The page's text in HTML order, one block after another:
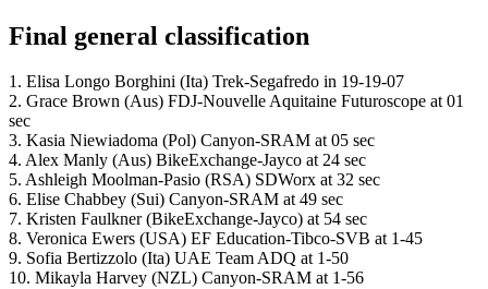
Final general classification
1. Elisa Longo Borghini (Ita) Trek-Segafredo in 19-19-07
2. Grace Brown (Aus) FDJ-Nouvelle Aquitaine Futuroscope at 01
sec
3. Kasia Niewiadoma (Pol) Canyon-SRAM at 05 sec
4. Alex Manly (Aus) BikeExchange-Jayco at 24 sec
5. Ashleigh Moolman-Pasio (RSA) SDWorx at 32 sec
6. Elise Chabbey (Sui) Canyon-SRAM at 49 sec
7. Kristen Faulkner (BikeExchange-Jayco) at 54 sec
8. Veronica Ewers (USA) EF Education-Tibco-SVB at 1-45
9. Sofia Bertizzolo (Ita) UAE Team ADQ at 1-50
10. Mikayla Harvey (NZL) Canyon-SRAM at 1-56